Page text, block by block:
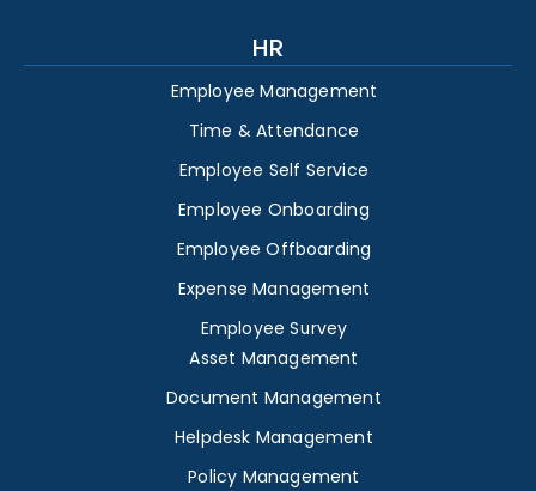
HR
Employee Management
Time & Attendance
Employee Self Service
Employee Onboarding
Employee Offboarding
Expense Management
Employee Survey
Asset Management
Document Management
Helpdesk Management
Policy Management